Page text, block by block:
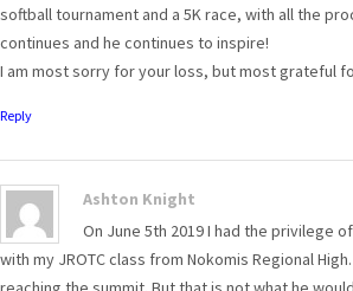
softball tournament and a 5K race, with all the
continues and he continues to inspire!
I am most sorry for your loss, but most grateful
Reply
Ashton Knight
On June 5th 2019 I had the privilege
with my JROTC class from Nokomis Regional